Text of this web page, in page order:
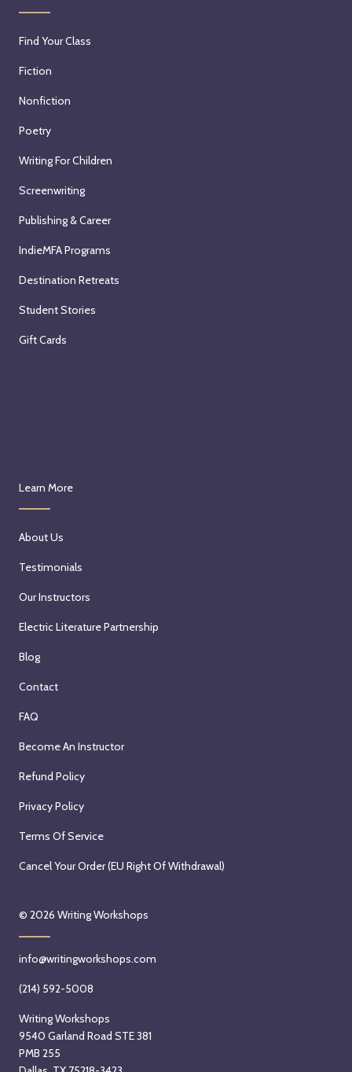
Find Your Class
Fiction
Nonfiction
Poetry
Writing For Children
Screenwriting
Publishing & Career
IndieMFA Programs
Destination Retreats
Student Stories
Gift Cards
Learn More
About Us
Testimonials
Our Instructors
Electric Literature Partnership
Blog
Contact
FAQ
Become An Instructor
Refund Policy
Privacy Policy
Terms Of Service
Cancel Your Order (EU Right Of Withdrawal)
© 2026 Writing Workshops
info@writingworkshops.com
(214) 592-5008
Writing Workshops
9540 Garland Road STE 381
PMB 255